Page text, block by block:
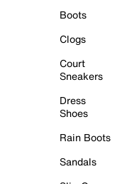
Boots
Clogs
Court
Sneakers
Dress
Shoes
Rain Boots
Sandals